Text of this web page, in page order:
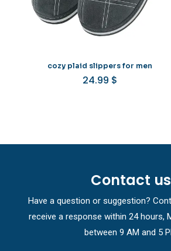
cozy plaid slippers for men
24.99 $
Contact us
Have a question or suggestion?
receive a response within 24 hours,
between 9 AM and 5